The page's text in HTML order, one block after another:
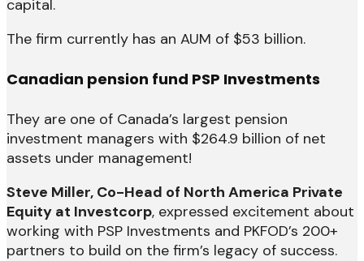
capital.
The firm currently has an AUM of $53 billion.
Canadian pension fund PSP Investments
They are one of Canada’s largest pension
investment managers with $264.9 billion of net
assets under management!
Steve Miller, Co-Head of North America Private
Equity at Investcorp, expressed excitement about
working with PSP Investments and PKFOD’s 200+
partners to build on the firm’s legacy of success.